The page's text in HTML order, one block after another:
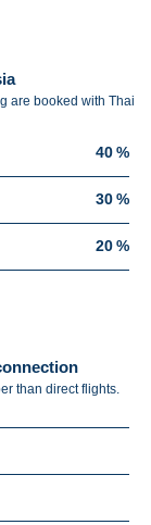
are booked with Thai
40 %
30 %
20 %
than direct flights.